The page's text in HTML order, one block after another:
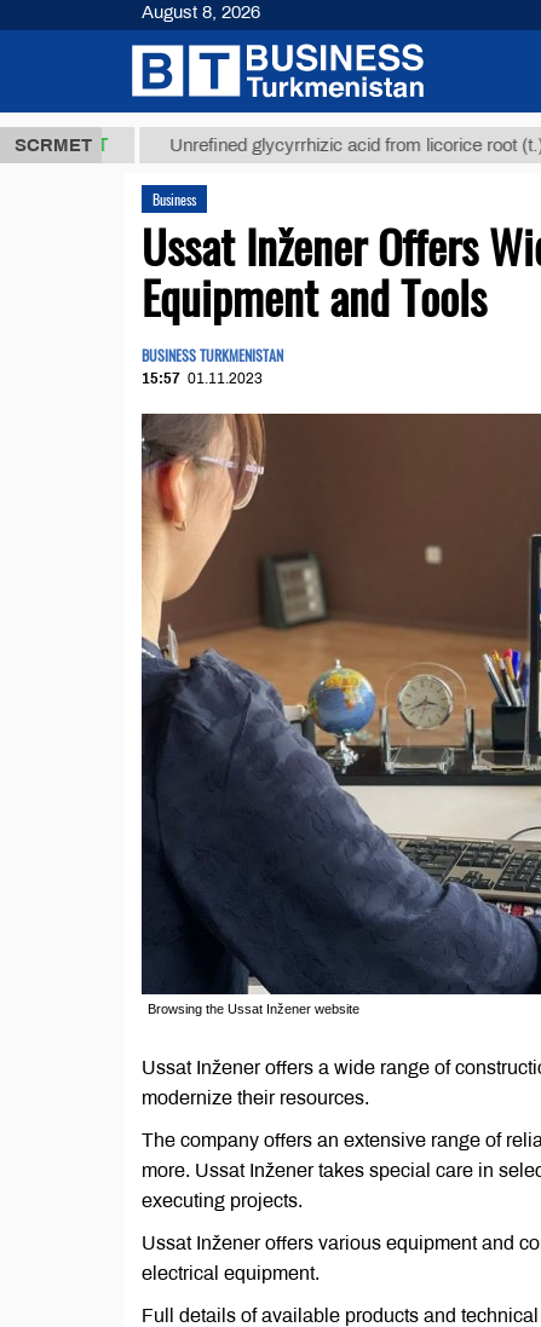
SCRMET
ТМТ Unrefined glycyrrhizic acid from licorice root (t.)
Business
Ussat Inžener Offers
Equipment and Tools
BUSINESS TURKMENISTAN
15:57 01.11.2023
Browsing the Ussat Inžener website
Ussat Inžener offers a wide range of
modernize their resources.
The company offers an extensive range of
more. Ussat Inžener takes special care in
executing projects.
Ussat Inžener offers various equipment and
electrical equipment.
Full details of available products and
August 8, 2026